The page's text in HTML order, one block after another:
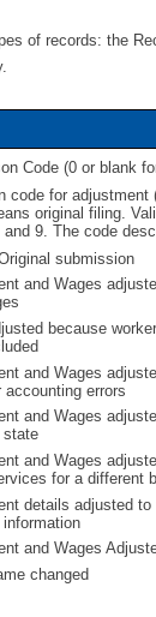
of records: the
Code (0 or blank
code for
original filing.
9. The code
submission
and Wages
because
and Wages
accounting errors
and Wages
state
and Wages
for a different
details adjusted
and Wages
changed